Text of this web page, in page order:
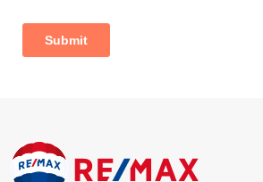
Ensuite Shower Room
Granite floor and wall tiles; Velux windows,
Front Driveway